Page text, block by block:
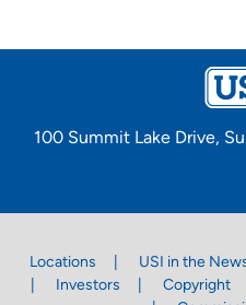
100 Summit Lake Drive,
Locations USI in the
Investors
Copyright